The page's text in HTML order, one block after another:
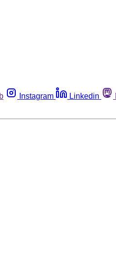
Instagram Linkedin